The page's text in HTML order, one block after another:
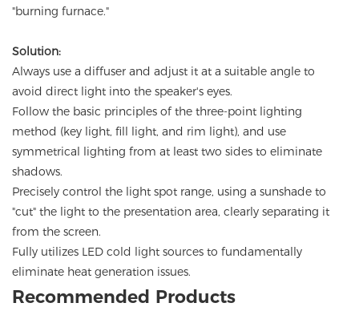
"burning furnace."
Solution:
Always use a diffuser and adjust it at a suitable angle to
avoid direct light into the speaker's eyes.
Follow the basic principles of the three-point lighting
method (key light, fill light, and rim light), and use
symmetrical lighting from at least two sides to eliminate
shadows.
Precisely control the light spot range, using a sunshade to
"cut" the light to the presentation area, clearly separating it
from the screen.
Fully utilizes LED cold light sources to fundamentally
eliminate heat generation issues.
Recommended Products